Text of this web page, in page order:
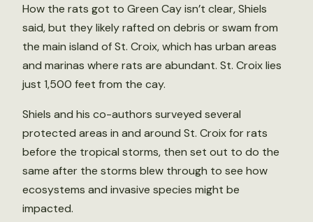
How the rats got to Green Cay isn’t clear, Shiels
said, but they likely rafted on debris or swam from
the main island of St. Croix, which has urban areas
and marinas where rats are abundant. St. Croix lies
just 1,500 feet from the cay.
Shiels and his co-authors surveyed several
protected areas in and around St. Croix for rats
before the tropical storms, then set out to do the
same after the storms blew through to see how
ecosystems and invasive species might be
impacted.